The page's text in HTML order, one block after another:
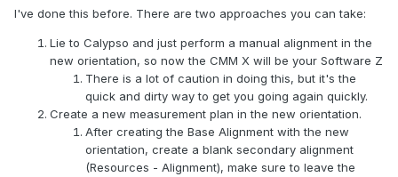
I've done this before. There are two approaches you can take:
Lie to Calypso and just perform a manual alignment in the
new orientation, so now the CMM X will be your Software Z
There is a lot of caution in doing this, but it's the
quick and dirty way to get you going again quickly.
Create a new measurement plan in the new orientation.
After creating the Base Alignment with the new
orientation, create a blank secondary alignment
(Resources - Alignment), make sure to leave the